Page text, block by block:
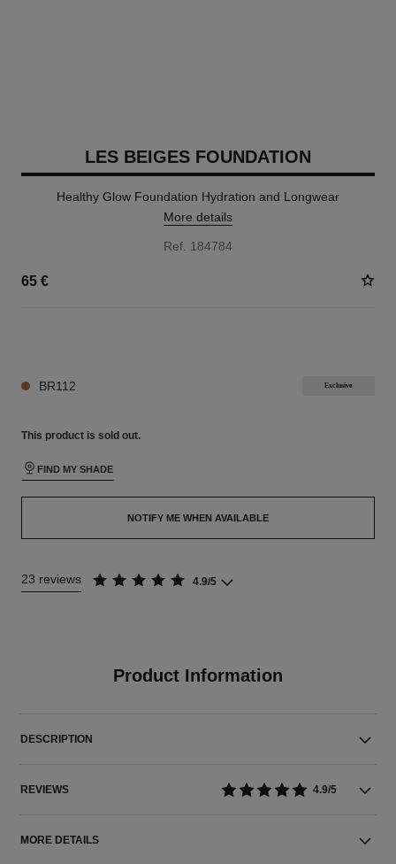
LES BEIGES FOUNDATION
Healthy Glow Foundation Hydration and Longwear
More details
Ref. 184784
65 €
BR112 Exclusive
This product is sold out.
FIND MY SHADE
NOTIFY ME WHEN AVAILABLE
23 reviews 4.9/5
Product Information
DESCRIPTION
REVIEWS 4.9/5
MORE DETAILS